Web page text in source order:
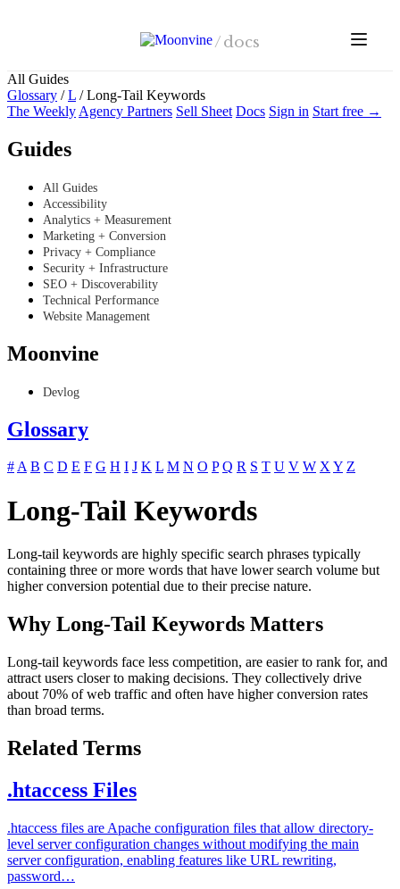
/docs
All Guides
Glossary / L /Long-Tail Keywords
The Weekly Agency Partners Sell Sheet Docs Sign in Start free →
Guides
All Guides
Accessibility
Analytics + Measurement
Marketing + Conversion
Privacy + Compliance
Security + Infrastructure
SEO + Discoverability
Technical Performance
Website Management
Moonvine
Devlog
Glossary
#A B C D E F G H I J K L M N O P Q R S T U V W XY Z
Long-Tail Keywords
Long-tail keywords are highly specific search phrases typically
containing three or more words that have lower search volume but
higher conversion potential due to their precise nature.
Why Long-Tail Keywords Matters
Long-tail keywords face less competition, are easier to rank for, and
attract users closer to making decisions. They collectively drive
about 70% of web traffic and often have higher conversion rates
than broad terms.
Related Terms
.htaccess Files
.htaccess files are Apache configuration files that allow directory-
level server configuration changes without modifying the main
server configuration, enabling features like URL rewriting,
password…